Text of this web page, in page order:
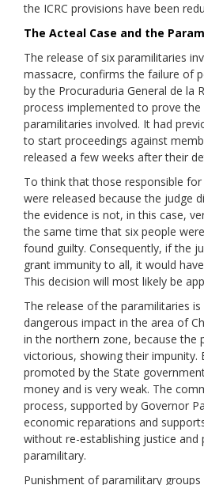
the ICRC provisions have been
The Acteal Case and the
The release of six paramilitaries
massacre, confirms the failure of
by the Procuraduria General de la
process implemented to prove
paramilitaries involved. It had
to start proceedings against
released a few weeks after their
To think that those responsible
were released because the judge
the evidence is not, in this case,
the same time that six people
found guilty. Consequently, if the
grant immunity to all, it would
This decision will most likely be
The release of the paramilitaries
dangerous impact in the area of
in the northern zone, because the
victorious, showing their impunity.
promoted by the State
money and is very weak. The
process, supported by Governor
economic reparations and
without re-establishing justice and
paramilitary.
Punishment of paramilitary